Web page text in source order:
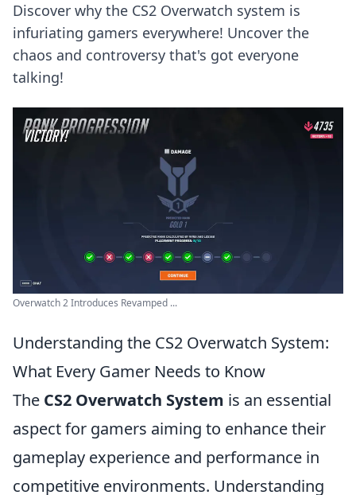
Discover why the CS2 Overwatch system is
infuriating gamers everywhere! Uncover the
chaos and controversy that's got everyone
talking!
Overwatch 2 Introduces Revamped ...
Understanding the CS2 Overwatch System:
What Every Gamer Needs to Know
The CS2 Overwatch System is an essential
aspect for gamers aiming to enhance their
gameplay experience and performance in
competitive environments. Understanding